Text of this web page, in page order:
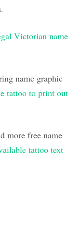
Victorian name
name graphic
tattoo to print out
more free name
tattoo text